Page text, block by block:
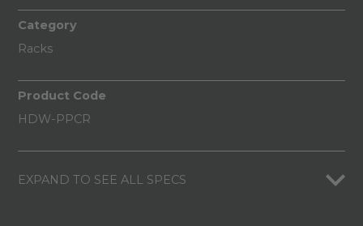
Category
Racks
Product Code
HDW-PPCR
EXPAND TO SEE ALL SPECS